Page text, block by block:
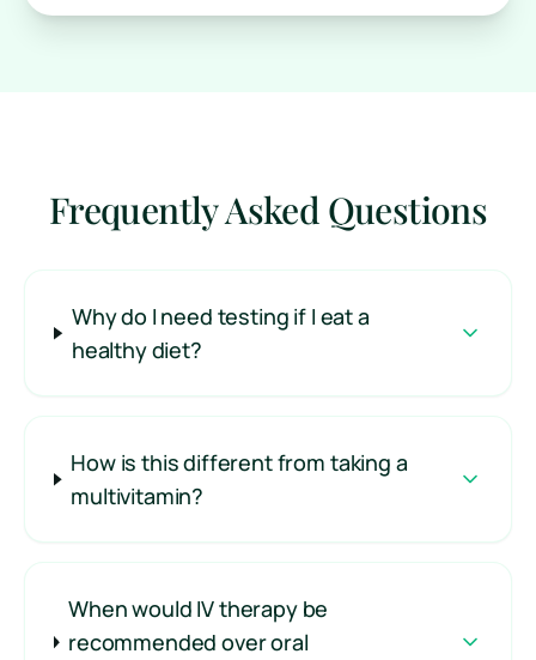
Frequently Asked Questions
Why do I need testing if I eat a
healthy diet?
How is this different from taking a
multivitamin?
When would IV therapy be
recommended over oral